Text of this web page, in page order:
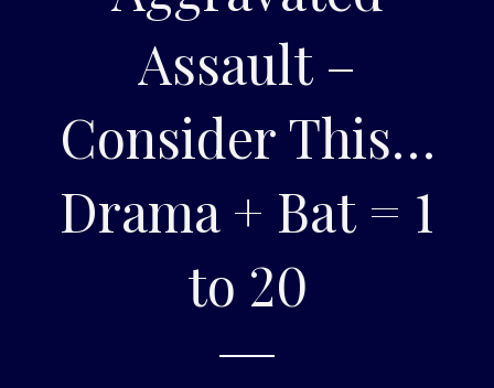
Assault –
Consider This…
Drama + Bat = 1
to 20